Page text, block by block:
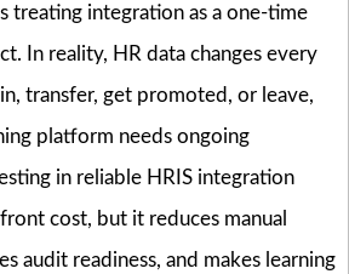
treating integration as a one-time
In reality, HR data changes every
transfer, get promoted, or leave,
platform needs ongoing
in reliable HRIS integration
cost, but it reduces manual
audit readiness, and makes learning